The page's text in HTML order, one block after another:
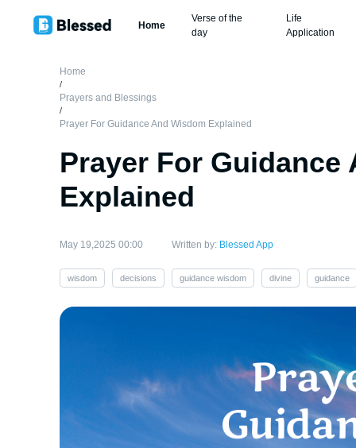
Home
Verse of the
day
Life
Application
Home
/
Prayers and Blessings
/
Prayer For Guidance And Wisdom Explained
Prayer For Guidance
Explained
May 19,2025 00:00 Written by: Blessed App
wisdom decisions guidance wisdom divine guidance